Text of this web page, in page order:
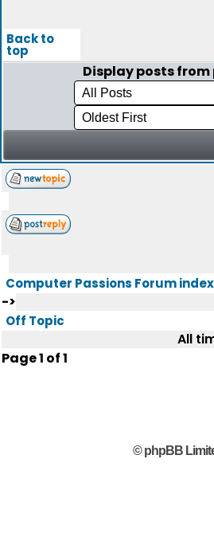
Back to
top
Display posts from
Computer Passions Forum index
->
Off Topic
All
Page1 of1
© phpBB